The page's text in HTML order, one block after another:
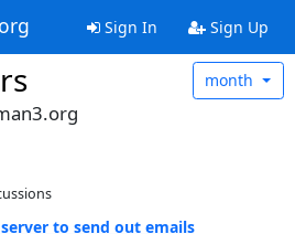
Sign In Sign Up
month
to send out emails